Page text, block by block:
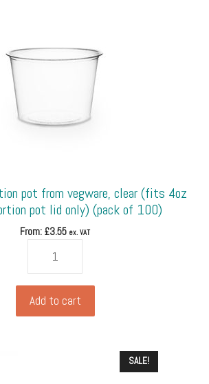
pot from vegware, clear (fits 4oz
pot lid only) (pack of 100)
From: £3.55 ex. VAT
pot
from
Add to cart
SALE!